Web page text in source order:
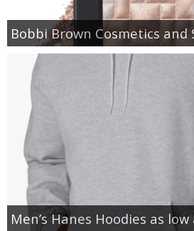
Bobbi Brown Cosmetics and
Men’s Hanes Hoodies as low